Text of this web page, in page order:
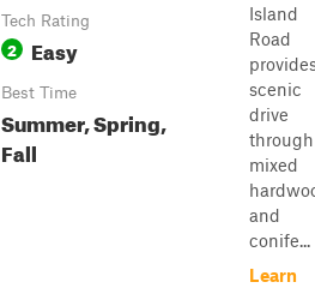
Tech Rating
2 Easy
Best Time
Summer, Spring,
Fall
Island
Road
scenic
drive
through
mixed
and
conife...
Learn